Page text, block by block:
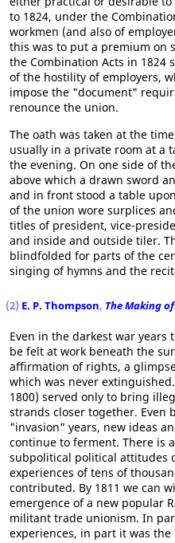
to 1824, under the
workmen (and also of
this was to put a premium on
the Combination Acts in 1824
of the hostility of employers,
impose the "document"
renounce the union.
The oath was taken at the
usually in a private room at a
the evening. On one side of
above which a drawn sword
and in front stood a table
of the union wore surplices
titles of president, vice-
and inside and outside tiler.
blindfolded for parts of the
singing of hymns and the
(2) E. P. Thompson, The Making
Even in the darkest war
be felt at work beneath the
affirmation of rights, a
which was never
1800) served only to bring
strands closer together. Even
"invasion" years, new ideas
continue to ferment. There is
subpolitical political attitudes
experiences of tens of
contributed. By 1811 we can
emergence of a new popular
militant trade unionism. In
experiences, in part it was